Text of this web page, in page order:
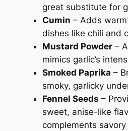
great substitute for
Cumin – Adds
dishes like chili and
Mustard Powder–
mimics garlic’s
Smoked Paprika –
smoky, garlicky
Fennel Seeds –
sweet, anise-like
complements